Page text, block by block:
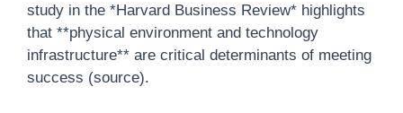
study in the *Harvard Business Review* highlights
that **physical environment and technology
infrastructure** are critical determinants of meeting
success (source).